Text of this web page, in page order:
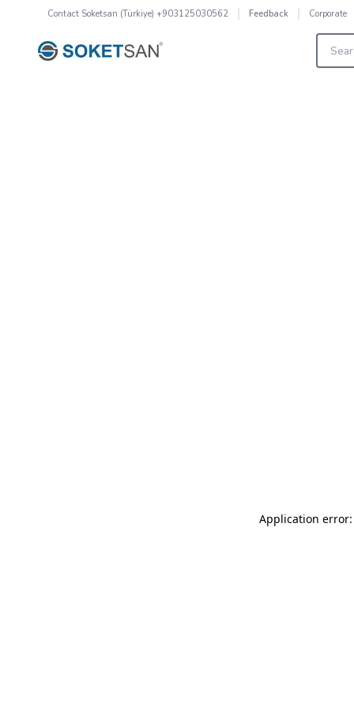
Contact Soketsan (Türkiye) +903125030562 Feedback Corporate
Application